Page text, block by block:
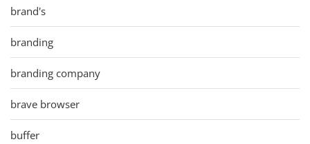
brand's
branding
branding company
brave browser
buffer